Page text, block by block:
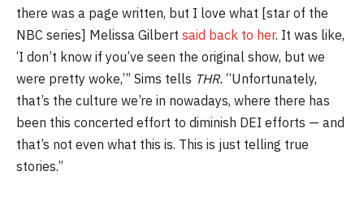
there was a page written, but I love what [star of the
NBC series] Melissa Gilbert said back to her. It was like,
‘I don’t know if you’ve seen the original show, but we
were pretty woke,’” Sims tells THR. “Unfortunately,
that’s the culture we’re in nowadays, where there has
been this concerted effort to diminish DEI efforts — and
that’s not even what this is. This is just telling true
stories.”